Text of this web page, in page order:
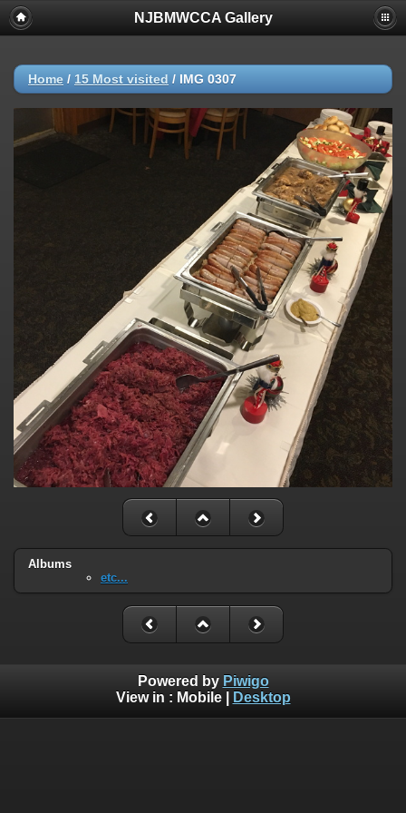
NJBMWCCA Gallery
Home / 15 Most visited / IMG 0307
Albums
etc...
Powered by Piwigo
View in : Mobile| Desktop